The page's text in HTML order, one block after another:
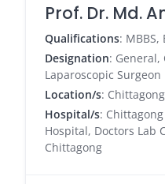
Prof. Dr. Md.
Qualifications: MBBS,
Designation: General,
Laparoscopic Surgeon
Location/s: Chittagong
Hospital/s:
Hospital, Doctors Lab
Chittagong